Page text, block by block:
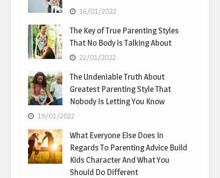
16/01/2022
The Key of True Parenting Styles
That No Body is Talking About
22/01/2022
The Undeniable Truth About
Greatest Parenting Style That
Nobody Is Letting You Know
19/01/2022
What Everyone Else Does In
Regards To Parenting Advice Build
Kids Character And What You
Should Do Different